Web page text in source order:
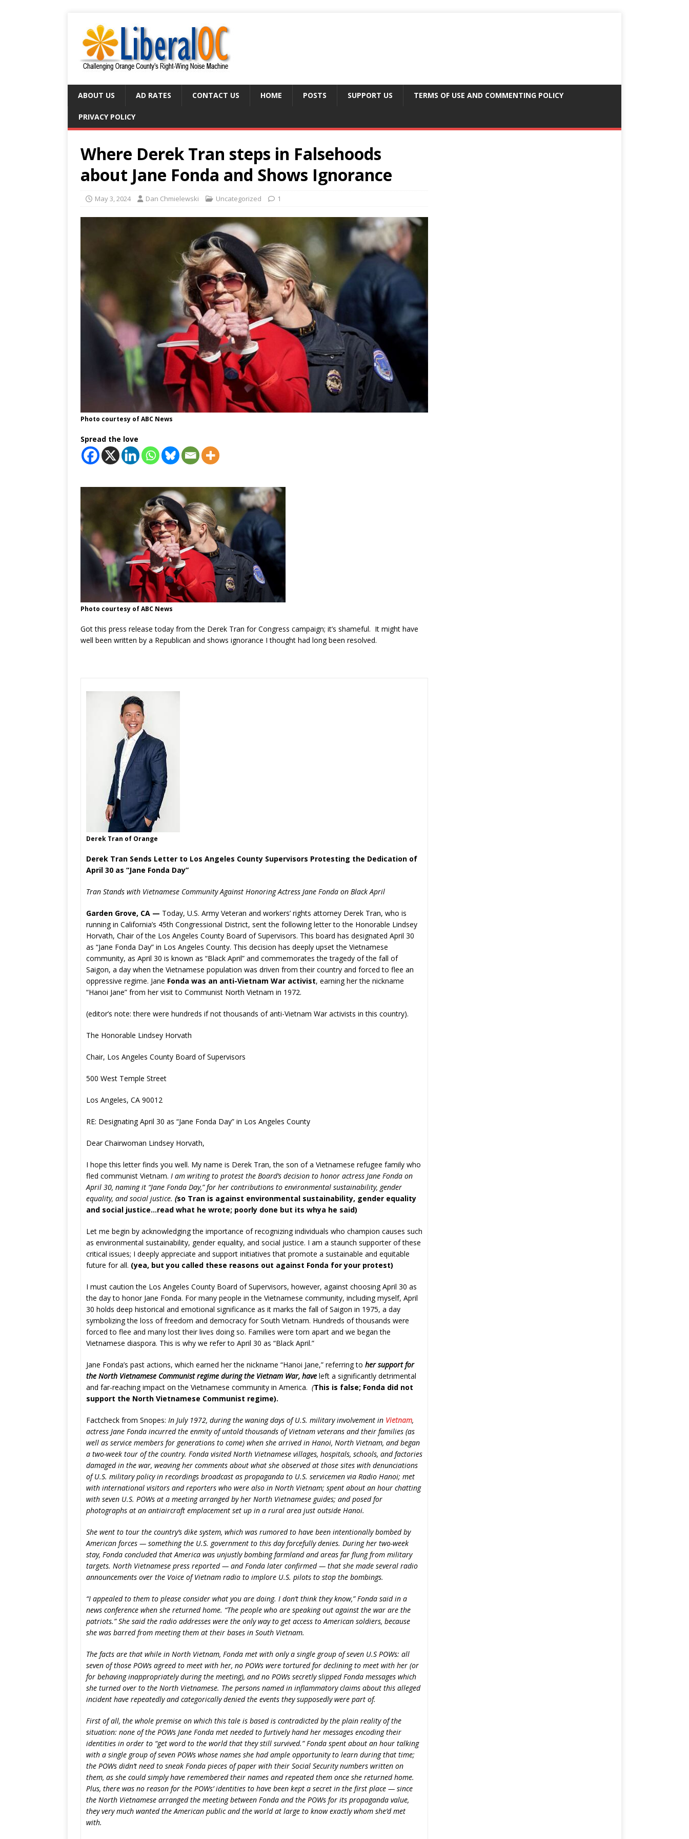
ABOUT US AD RATES CONTACT US HOME POSTS SUPPORT US TERMS OF USE AND COMMENTING POLICY
PRIVACY POLICY
Where Derek Tran steps in Falsehoods
about Jane Fonda and Shows Ignorance
May 3, 2024 Dan Chmielewski Uncategorized 1
Photo courtesy of ABC News
Spread the love
Photo courtesy of ABC News
Got this press release today from the Derek Tran for Congress campaign; it’s shameful. It might have
well been written by a Republican and shows ignorance I thought had long been resolved.
Derek Tran of Orange
Derek Tran Sends Letter to Los Angeles County Supervisors Protesting the Dedication of
April 30 as “Jane Fonda Day”
Tran Stands with Vietnamese Community Against Honoring Actress Jane Fonda on Black April
Garden Grove, CA — Today, U.S. Army Veteran and workers’ rights attorney Derek Tran, who is
running in California’s 45th Congressional District, sent the following letter to the Honorable Lindsey
Horvath, Chair of the Los Angeles County Board of Supervisors. This board has designated April 30
as “Jane Fonda Day” in Los Angeles County. This decision has deeply upset the Vietnamese
community, as April 30 is known as “Black April” and commemorates the tragedy of the fall of
Saigon, a day when the Vietnamese population was driven from their country and forced to flee an
oppressive regime. Jane Fonda was an anti-Vietnam War activist, earning her the nickname
“Hanoi Jane” from her visit to Communist North Vietnam in 1972.
(editor’s note: there were hundreds if not thousands of anti-Vietnam War activists in this country).
The Honorable Lindsey Horvath
Chair, Los Angeles County Board of Supervisors
500 West Temple Street
Los Angeles, CA 90012
RE: Designating April 30 as “Jane Fonda Day” in Los Angeles County
Dear Chairwoman Lindsey Horvath,
I hope this letter finds you well. My name is Derek Tran, the son of a Vietnamese refugee family who
fled communist Vietnam. I am writing to protest the Board’s decision to honor actress Jane Fonda on
April 30, naming it “Jane Fonda Day,” for her contributions to environmental sustainability, gender
equality, and social justice. (so Tran is against environmental sustainability, gender equality
and social justice…read what he wrote; poorly done but its whya he said)
Let me begin by acknowledging the importance of recognizing individuals who champion causes such
as environmental sustainability, gender equality, and social justice. I am a staunch supporter of these
critical issues; I deeply appreciate and support initiatives that promote a sustainable and equitable
future for all. (yea, but you called these reasons out against Fonda for your protest)
I must caution the Los Angeles County Board of Supervisors, however, against choosing April 30 as
the day to honor Jane Fonda. For many people in the Vietnamese community, including myself, April
30 holds deep historical and emotional significance as it marks the fall of Saigon in 1975, a day
symbolizing the loss of freedom and democracy for South Vietnam. Hundreds of thousands were
forced to flee and many lost their lives doing so. Families were torn apart and we began the
Vietnamese diaspora. This is why we refer to April 30 as “Black April.”
Jane Fonda’s past actions, which earned her the nickname “Hanoi Jane,” referring to her support for
the North Vietnamese Communist regime during the Vietnam War, have left a significantly detrimental
and far-reaching impact on the Vietnamese community in America. (This is false; Fonda did not
support the North Vietnamese Communist regime).
Factcheck from Snopes: In July 1972, during the waning days of U.S. military involvement in Vietnam,
actress Jane Fonda incurred the enmity of untold thousands of Vietnam veterans and their families (as
well as service members for generations to come) when she arrived in Hanoi, North Vietnam, and began
a two-week tour of the country. Fonda visited North Vietnamese villages, hospitals, schools, and factories
damaged in the war, weaving her comments about what she observed at those sites with denunciations
of U.S. military policy in recordings broadcast as propaganda to U.S. servicemen via Radio Hanoi; met
with international visitors and reporters who were also in North Vietnam; spent about an hour chatting
with seven U.S. POWs at a meeting arranged by her North Vietnamese guides; and posed for
photographs at an antiaircraft emplacement set up in a rural area just outside Hanoi.
She went to tour the country’s dike system, which was rumored to have been intentionally bombed by
American forces — something the U.S. government to this day forcefully denies. During her two-week
stay, Fonda concluded that America was unjustly bombing farmland and areas far flung from military
targets. North Vietnamese press reported — and Fonda later confirmed — that she made several radio
announcements over the Voice of Vietnam radio to implore U.S. pilots to stop the bombings.
“I appealed to them to please consider what you are doing. I don’t think they know,” Fonda said in a
news conference when she returned home. “The people who are speaking out against the war are the
patriots.” She said the radio addresses were the only way to get access to American soldiers, because
she was barred from meeting them at their bases in South Vietnam.
The facts are that while in North Vietnam, Fonda met with only a single group of seven U.S POWs: all
seven of those POWs agreed to meet with her, no POWs were tortured for declining to meet with her (or
for behaving inappropriately during the meeting), and no POWs secretly slipped Fonda messages which
she turned over to the North Vietnamese. The persons named in inflammatory claims about this alleged
incident have repeatedly and categorically denied the events they supposedly were part of.
First of all, the whole premise on which this tale is based is contradicted by the plain reality of the
situation: none of the POWs Jane Fonda met needed to furtively hand her messages encoding their
identities in order to “get word to the world that they still survived.” Fonda spent about an hour talking
with a single group of seven POWs whose names she had ample opportunity to learn during that time;
the POWs didn’t need to sneak Fonda pieces of paper with their Social Security numbers written on
them, as she could simply have remembered their names and repeated them once she returned home.
Plus, there was no reason for the POWs’ identities to have been kept a secret in the first place — since
the North Vietnamese arranged the meeting between Fonda and the POWs for its propaganda value,
they very much wanted the American public and the world at large to know exactly whom she’d met
with.